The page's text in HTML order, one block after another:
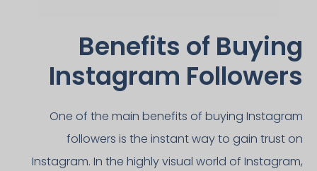
Benefits of Buying
Instagram Followers​
One of the main benefits of buying Instagram
followers is the instant way to gain trust on
Instagram. In the highly visual world of Instagram,